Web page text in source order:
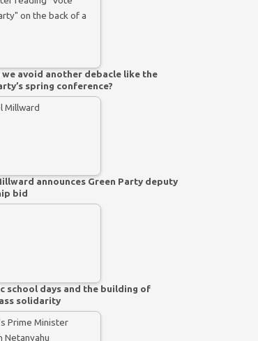
we avoid another debacle like the
spring conference?
announces Green Party deputy
bid
school days and the building of
solidarity